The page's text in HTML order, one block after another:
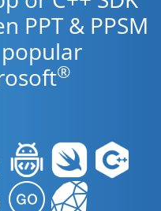
PPT & PPSM
®